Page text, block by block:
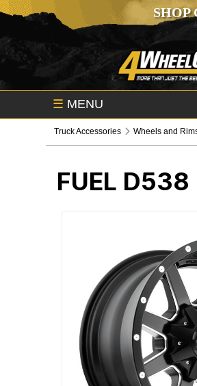
SHOP
☰ MENU
Truck Accessories Wheels and
FUEL D538